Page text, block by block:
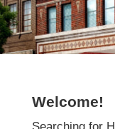
Welcome!